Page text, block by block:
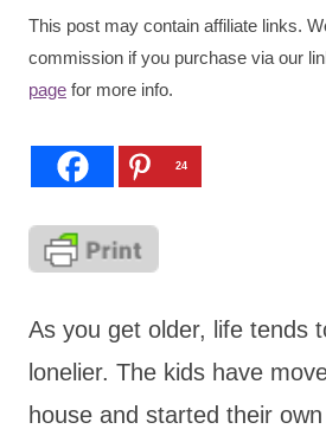
This post may contain affiliate links.
commission if you purchase via our
page for more info.
24
As you get older, life tends
lonelier. The kids have
house and started their